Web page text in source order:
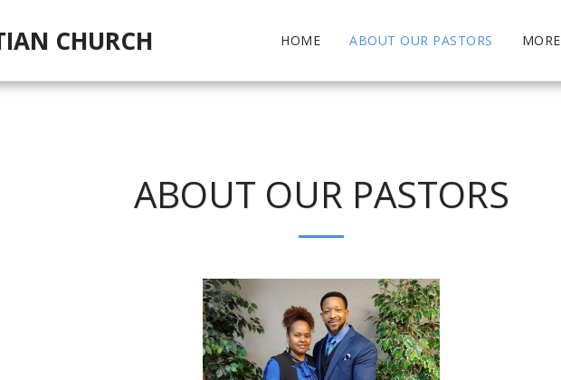
CHURCH HOME ABOUT OUR PASTORS MORE
ABOUT OUR PASTORS